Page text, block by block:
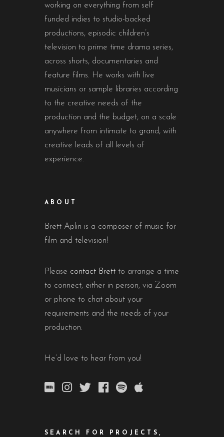
working on everything from self
funded indies to studio-backed
productions, episodic children’s
television to prime time drama series,
across shorts, documentaries and
feature films. He works with live
musicians or sample libraries according
to the creative needs of the
production and the budget, on a scale
anywhere from intimate to grand, with
creative leads of all levels of
experience.
ABOUT
Brett Aplin is a composer of music for
film and television!
Please contact Brett to arrange a time
to connect, either in person, via Zoom
or phone to chat about your
requirements and the needs of your
production.
He’d love to hear from you!
SEARCH FOR PROJECTS,